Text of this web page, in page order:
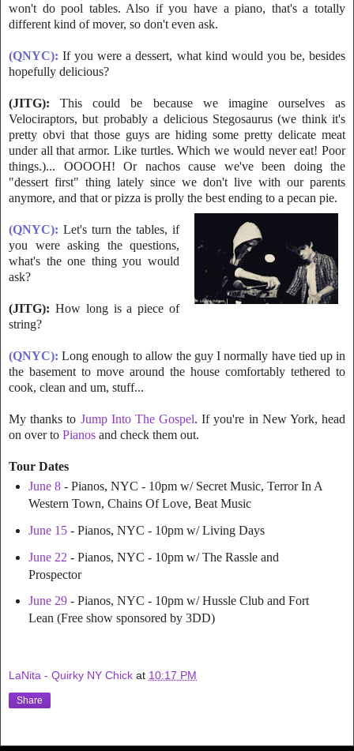
won't do pool tables. Also if you have a piano, that's a totally
different kind of mover, so don't even ask.
(QNYC): If you were a dessert, what kind would you be, besides
hopefully delicious?
(JITG): This could be because we imagine ourselves as
Velociraptors, but probably a delicious Stegosaurus (we think it's
pretty obvi that those guys are hiding some pretty delicate meat
under all that armor. Like turtles. Which we would never eat! Poor
things.)... OOOOH! Or nachos cause we've been doing the
"dessert first" thing lately since we don't live with our parents
anymore, and that or pizza is prolly the best ending to a pecan pie.
(QNYC): Let's turn the tables, if
you were asking the questions,
what's theone thing you would
ask?
(JITG): How long is a piece of
string?
(QNYC): Long enough to allow the guy I normally have tied up in
the basement to move around the house comfortably tethered to
cook, clean and um, stuff...
My thanks to Jump Into The Gospel. If you're in New York, head
on over to Pianos and check them out.
Tour Dates
June 8- Pianos, NYC - 10pm w/ Secret Music, Terror In A
Western Town, Chains Of Love, Beat Music
June 15- Pianos, NYC - 10pm w/ Living Days
June 22 - Pianos, NYC - 10pm w/ The Rassle and
Prospector
June 29- Pianos, NYC - 10pm w/ Hussle Club and Fort
Lean (Free show sponsored by 3DD)
LaNita - Quirky NY Chick at 10:17 PM
Share